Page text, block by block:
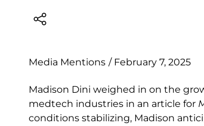
Media Mentions / February 7, 2025
Madison Dini weighed in on the
medtech industries in an article for
conditions stabilizing, Madison